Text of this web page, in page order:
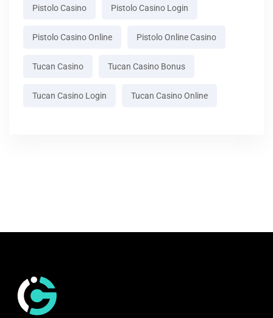
Pistolo Casino Pistolo Casino Login
Pistolo Casino Online Pistolo Online Casino
Tucan Casino Tucan Casino Bonus
Tucan Casino Login Tucan Casino Online